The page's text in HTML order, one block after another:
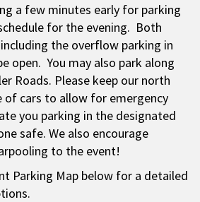
a few minutes early for parking
for the evening. Both
the overflow parking in
open. You may also park along
Roads. Please keep our north
of cars to allow for emergency
you parking in the designated
safe. We also encourage
to the event!
Parking Map below for a detailed